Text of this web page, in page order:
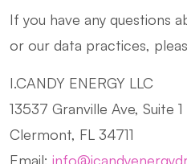
If you have any questions
or our data practices,
I.CANDY ENERGY LLC
13537 Granville Ave, Suite 1
Clermont, FL 34711
Email: